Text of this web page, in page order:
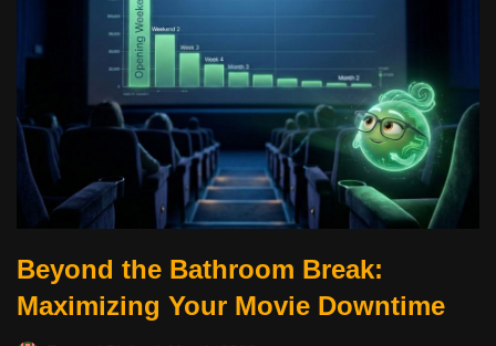
Beyond the Bathroom Break:
Maximizing Your Movie Downtime